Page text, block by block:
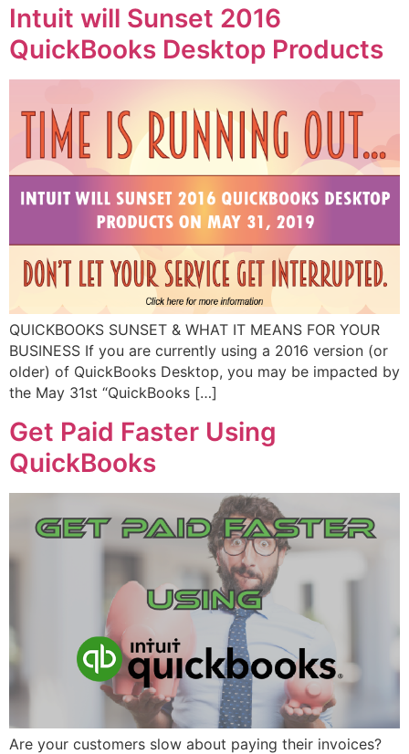
Intuit will Sunset 2016
QuickBooks Desktop Products
QUICKBOOKS SUNSET & WHAT IT MEANS FOR YOUR
BUSINESS If you are currently using a 2016 version (or
older) of QuickBooks Desktop, you may be impacted by
the May 31st “QuickBooks […]
Get Paid Faster Using
QuickBooks
Are your customers slow about paying their invoices?